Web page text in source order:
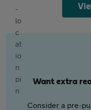
Want extra
Consider a pre-